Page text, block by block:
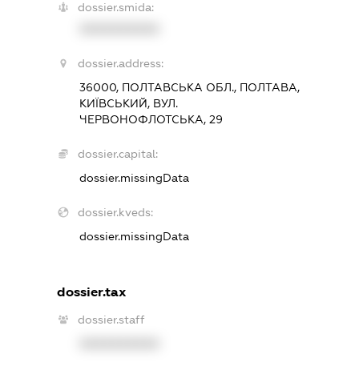
dossier.smida:
dossier.address:
36000, ПОЛТАВСЬКА ОБЛ., ПОЛТАВА,
КИЇВСЬКИЙ, ВУЛ.
ЧЕРВОНОФЛОТСЬКА, 29
dossier.capital:
dossier.missingData
dossier.kveds:
dossier.missingData
dossier.tax
dossier.staff